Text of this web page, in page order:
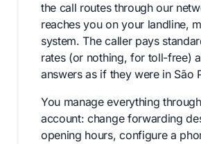
the call routes through our
reaches you on your landline,
system. The caller pays
rates (or nothing, for toll-free)
answers as if they were in São
You manage everything
account: change forwarding
opening hours, configure a